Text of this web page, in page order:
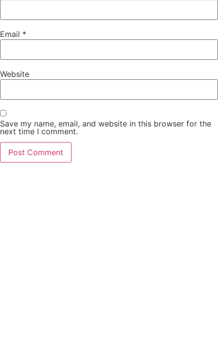
Email *
Website
Save my name, email, and website in this browser for the
next time I comment.